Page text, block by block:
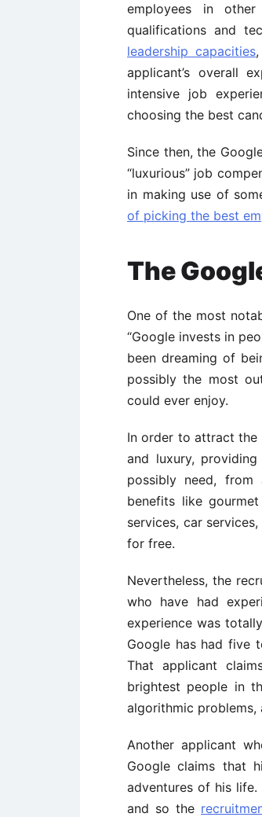
employees in
qualifications and
leadership capacities,
applicant’s overall
intensive job
choosing the best
Since then, the
“luxurious” job
in making use of
of picking the best
The
One of the most
“Google invests in
been dreaming of
possibly the most
could ever enjoy.
In order to attract the
and luxury,
possibly need, from
benefits like
services, car
for free.
Nevertheless, the
who have had
experience was
Google has had five
That applicant
brightest people in
algorithmic problems,
Another applicant
Google claims that
adventures of his
and so the